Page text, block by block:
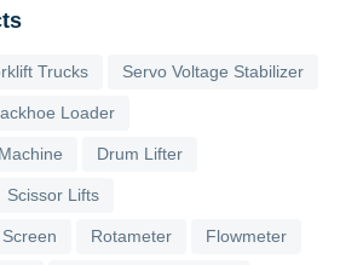
Trucks Servo Voltage Stabilizer
Loader
Drum Lifter
Scissor Lifts
Rotameter Flowmeter